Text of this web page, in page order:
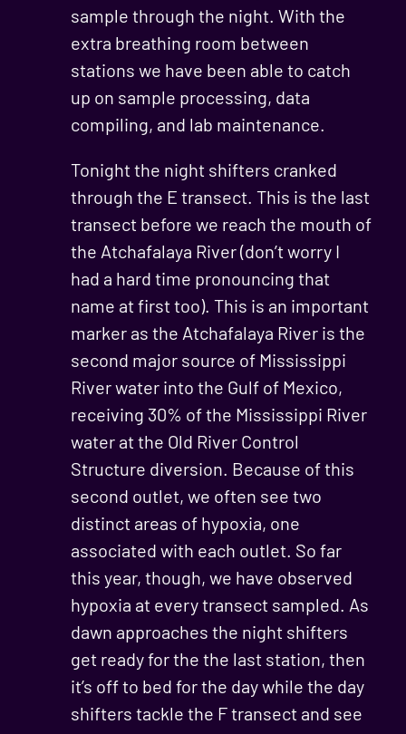
sample through the night. With the
extra breathing room between
stations we have been able to catch
up on sample processing, data
compiling, and lab maintenance.
Tonight the night shifters cranked
through the E transect. This is the last
transect before we reach the mouth of
the Atchafalaya River (don’t worry I
had a hard time pronouncing that
name at first too). This is an important
marker as the Atchafalaya River is the
second major source of Mississippi
River water into the Gulf of Mexico,
receiving 30% of the Mississippi River
water at the Old River Control
Structure diversion. Because of this
second outlet, we often see two
distinct areas of hypoxia, one
associated with each outlet. So far
this year, though, we have observed
hypoxia at every transect sampled. As
dawn approaches the night shifters
get ready for the the last station, then
it’s off to bed for the day while the day
shifters tackle the F transect and see